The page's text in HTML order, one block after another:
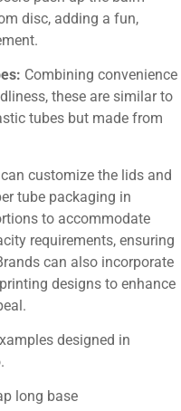
disc, adding a fun,
Combining convenience
these are similar to
tubes but made from
customize the lids and
tube packaging in
to accommodate
requirements, ensuring
can also incorporate
designs to enhance
designed in
long base